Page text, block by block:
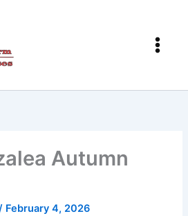
Autumn
February 4, 2026